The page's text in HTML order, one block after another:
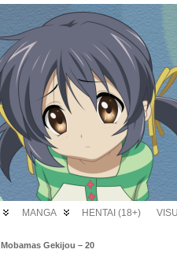
MANGA HENTAI (18+)
Mobamas Gekijou – 20